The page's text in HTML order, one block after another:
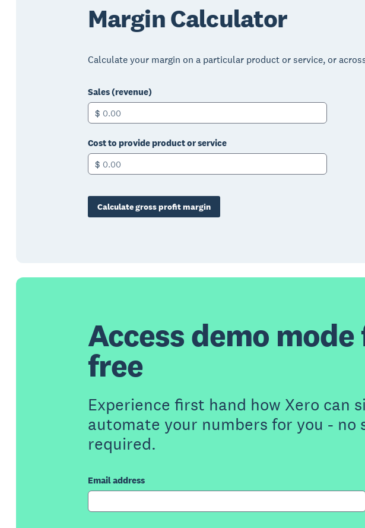
Margin Calculator
Calculate your margin on a particular product or service, or
Sales (revenue)
$
Cost to provide product or service
$
Calculate gross profit margin
Access demo
free
Experience first hand how Xero can
automate your numbers for you - no
required.
Email address